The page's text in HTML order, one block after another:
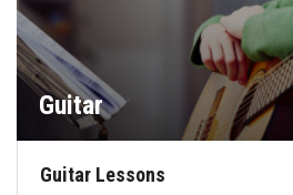
Guitar
Guitar Lessons